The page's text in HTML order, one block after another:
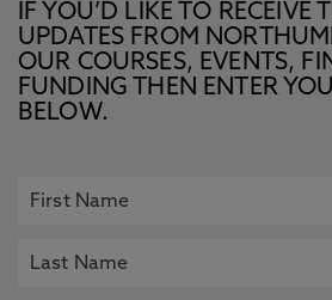
IF YOU’D LIKE TO RECEIVE
UPDATES FROM
OUR COURSES, EVENTS,
FUNDING THEN ENTER
BELOW.